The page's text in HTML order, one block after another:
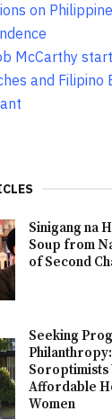
on Philippine
McCarthy
and Filipino
Sinigang na
Soup from
of Second
Seeking
Affordable
Women